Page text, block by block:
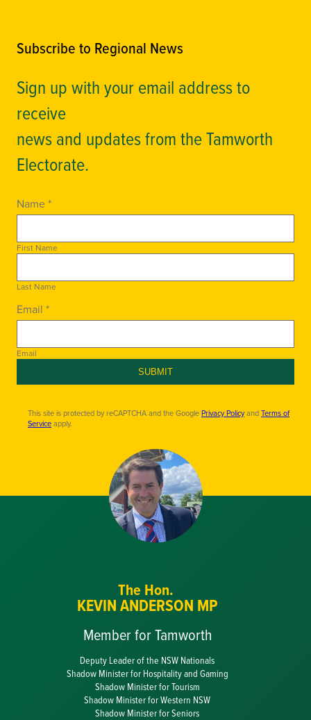
Subscribe to Regional News
Sign up with your email address to
receive
news and updates from the Tamworth
Electorate.
Name *
First Name
Last Name
Email *
Email
SUBMIT
This site is protected by reCAPTCHA and the GooglePrivacy PolicyandTerms of
Serviceapply.
The Hon.
KEVIN ANDERSON MP
Member for Tamworth
Deputy Leader of the NSW Nationals
Shadow Minister for Hospitality and Gaming
Shadow Minister for Tourism
Shadow Minister for Western NSW
Shadow Minister for Seniors